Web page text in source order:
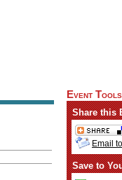
Event Tools
Share this
Email
Save to